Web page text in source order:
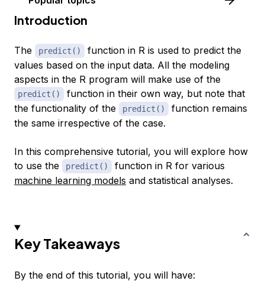
Introduction
The predict()
function in R is used to predict the
values based on the input data. All the modeling
aspects in the R program will make use of the
predict()
function in their own way, but note that
the functionality of the
predict()
function remains
the same irrespective of the case.
In this comprehensive tutorial, you will explore how
to use the
predict()
function in R for various
machine learning models and statistical analyses.
Key Takeaways
By the end of this tutorial, you will have: